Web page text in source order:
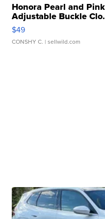
Honora Pearl and
Adjustable Buckle
$49
CONSHY C. | sellwild.com